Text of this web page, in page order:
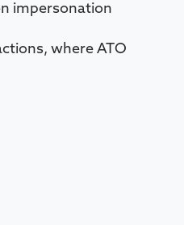
impersonation
where ATO